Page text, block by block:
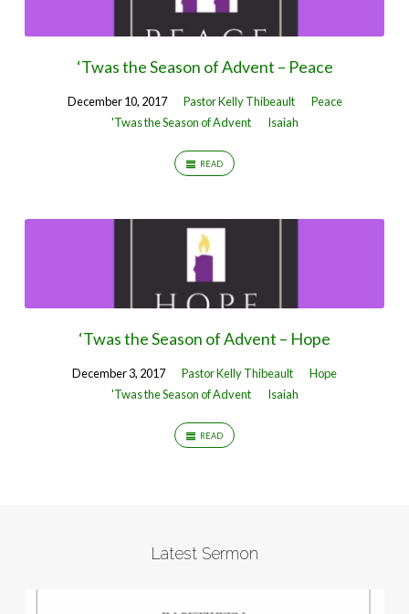
‘Twas the Season of Advent – Peace
December 10, 2017 Pastor Kelly Thibeault
Peace
'Twas the Season of Advent
Isaiah
READ
‘Twas the Season of Advent – Hope
December 3, 2017 Pastor Kelly Thibeault
Hope
'Twas the Season of Advent
Isaiah
READ
Latest Sermon